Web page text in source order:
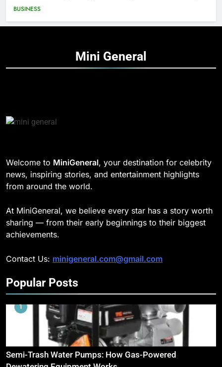
BUSINESS
Mini General
Welcome to MiniGeneral, your destination for celebrity
news, inspiring stories, and entertainment highlights
from around the world.
At MiniGeneral, we believe every star has a story worth
sharing — from their early beginnings to their biggest
achievements.
Contact Us: minigeneral.com@gmail.com
Popular Posts
1
Semi-Trash Water Pumps: How Gas-Powered